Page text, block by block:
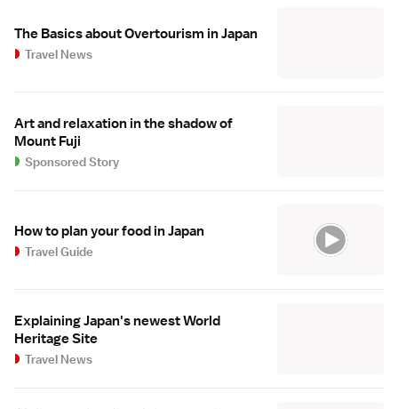
The Basics about Overtourism in Japan
Travel News
Art and relaxation in the shadow of
Mount Fuji
Sponsored Story
How to plan your food in Japan
Travel Guide
Explaining Japan's newest World
Heritage Site
Travel News